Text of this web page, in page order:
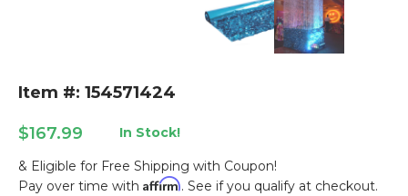
Item #: 154571424
$167.99 In Stock!
& Eligible for Free Shipping with Coupon!
Pay over time with Affirm. See if you qualify at checkout.